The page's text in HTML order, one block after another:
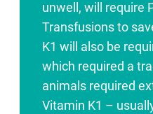
unwell, will require
Transfusions to
K1 will also be
which required a
animals required
Vitamin K1 –